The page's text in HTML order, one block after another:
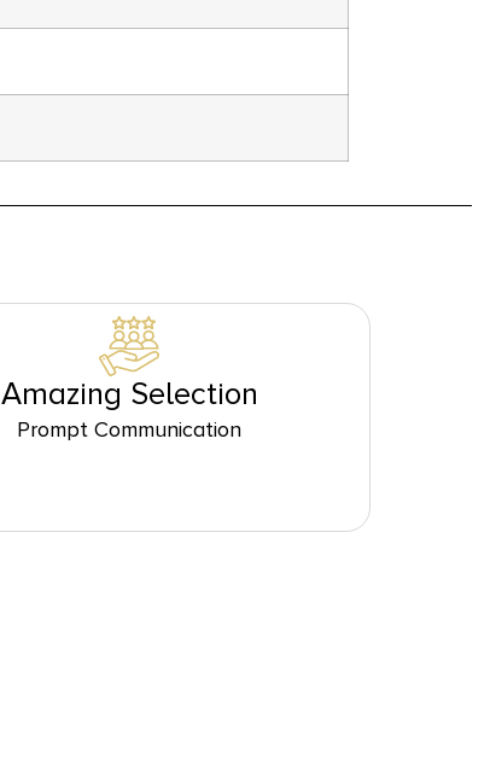
Amazing Selection
Prompt Communication